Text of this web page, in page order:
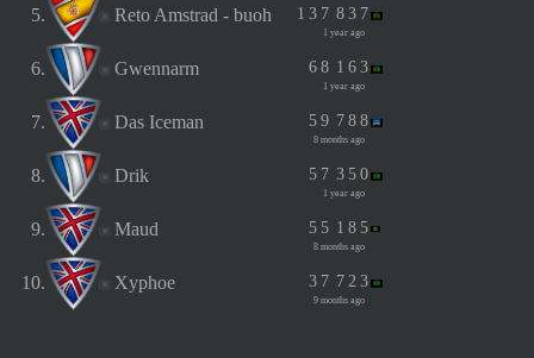
5. Reto Amstrad - buoh 1 3 7 8 3 7
1 year ago
6. Gwennarm 6 8 1 6 3
1 year ago
7. Das Iceman 5 9 7 8 8
8 months ago
8. Drik 5 7 3 5 0
1 year ago
9. Maud 5 5 1 8 5
8 months ago
10. Xyphoe 3 7 7 2 3
9 months ago